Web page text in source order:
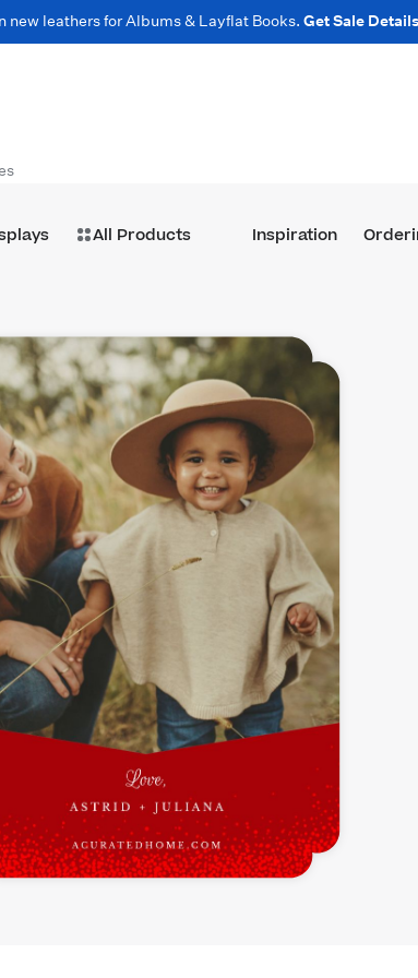
new leathers for Albums & Layflat Books. Get Sale
All Products Inspiration